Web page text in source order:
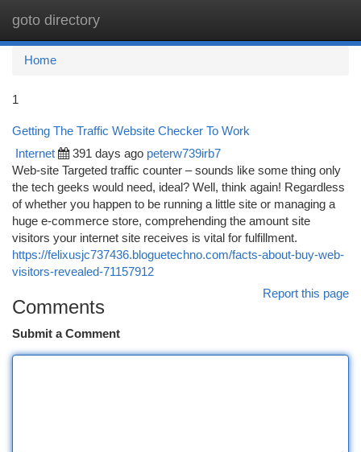
goto directory
Home
1
Getting The Traffic Website Checker To Work
Internet 391 days ago peterw739irb7
Web-site Targeted traffic counter – sounds like some thing only
the tech geeks would need, ideal? Well, think again! Regardless
of whether you happen to be running a little site or managing a
huge e-commerce store, comprehending the amount site
visitors your internet site receives is vital for fulfillment.
https://felixusjc737436.bloguetechno.com/facts-about-buy-web-
visitors-revealed-71157912
Report this page
Comments
Submit a Comment